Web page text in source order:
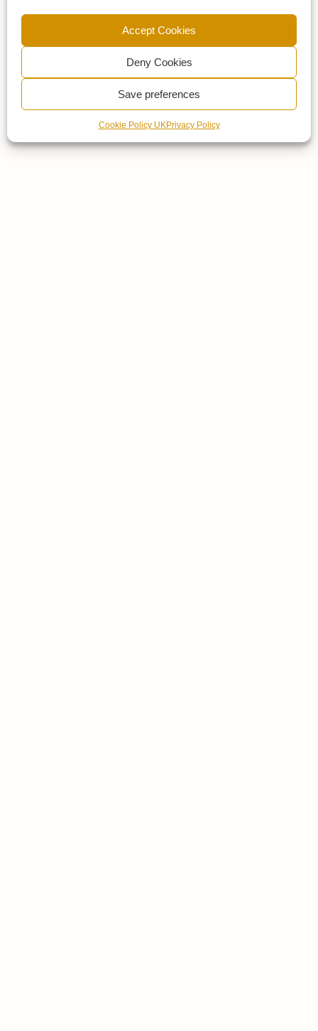
Accept Cookies
Deny Cookies
Save preferences
Cookie Policy UKPrivacy Policy